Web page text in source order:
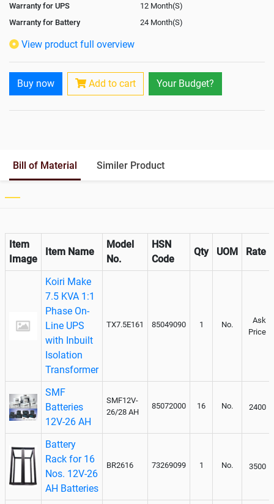
Warranty for UPS
12 Month(S)
Warranty for Battery
24 Month(S)
Isolation Transformer
Rack Mountable
Rack Mounting Kit
Output
Paralleling kit for synchronising
View product full overview
Buy now Add to cart Your Budget?
Bill of Material Similer Product
Item
Image
Item Name
Model
No.
HSN
Code
Qty UOM Rate
Koiri Make
7.5 KVA 1:1
Phase On-
Line UPS
with Inbuilt
Isolation
Transformer
TX7.5E161 85049090 1 No.
Ask
Price
SMF
Batteries
12V-26 AH
SMF12V-
26/28 AH
85072000 16 No. 2400
Battery
Rack for 16
Nos. 12V-26
AH Batteries
BR2616 73269099 1 No. 3500